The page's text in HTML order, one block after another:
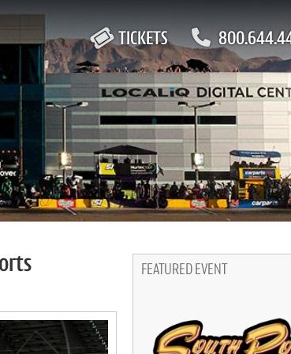
TICKETS
FEATURED EVENT